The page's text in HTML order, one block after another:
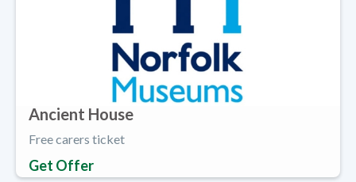
Ancient House
Free carers ticket
Get Offer